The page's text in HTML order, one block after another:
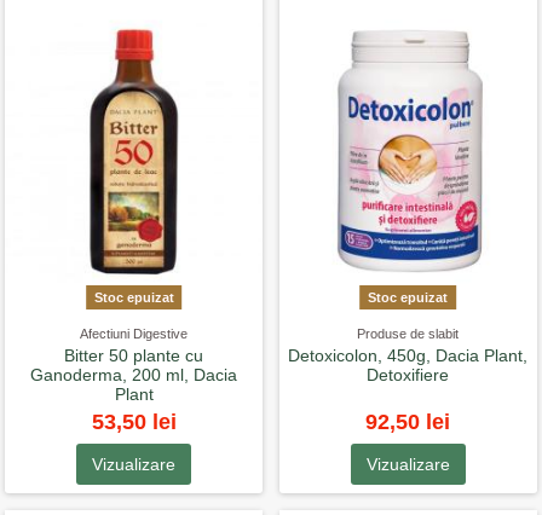
Stoc epuizat
Afectiuni Digestive
Bitter 50 plante cu
Ganoderma, 200 ml, Dacia
Plant
53,50 lei
Vizualizare
Stoc epuizat
Produse de slabit
Detoxicolon, 450g, Dacia Plant,
Detoxifiere
92,50 lei
Vizualizare